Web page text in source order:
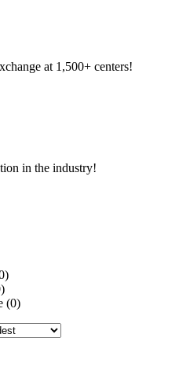
at 1,500+ centers!
in the industry!
(0)